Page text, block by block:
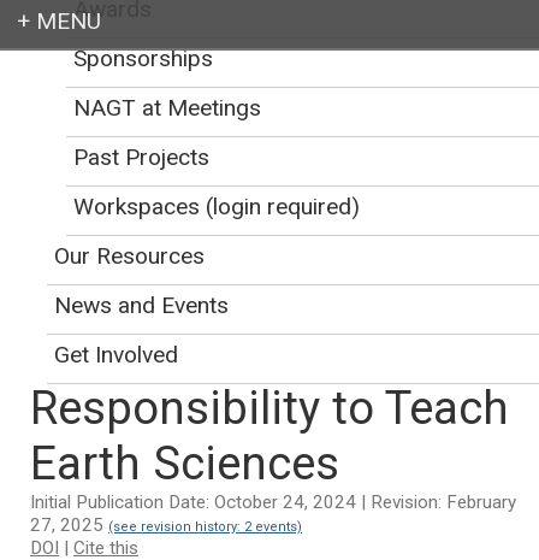
Earth education for all
Responsibility to Teach
Earth Sciences
Initial Publication Date: October 24, 2024 | Revision: February
27, 2025 (see revision history: 2 events)
DOI | Cite this
Awards
Sponsorships
NAGT at Meetings
Past Projects
Workspaces (login required)
Our Resources
News and Events
Get Involved